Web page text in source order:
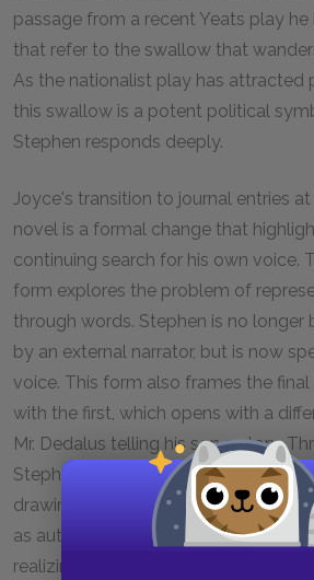
passage from a recent Yeats play he
that refer to the swallow that
As the nationalist play has attracted
this swallow is a potent political
Stephen responds deeply.
Joyce's transition to journal entries
novel is a formal change that
continuing search for his own voice.
form explores the problem of
through words. Stephen is no longer
by an external narrator, but is now
voice. This form also frames the
with the first, which opens with a
Mr. Dedalus telling his son a story.
Stephen has continued his search
drawing on others' voices—citing
as authorities and quoting
realizing that he must devise a